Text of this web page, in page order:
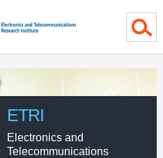
ETRI
Electronics and
Telecommunications